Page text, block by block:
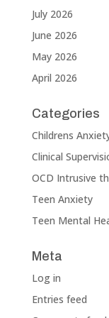
July 2026
June 2026
May 2026
April 2026
Categories
Childrens
Clinical
OCD Intrusive
Teen Anxiety
Teen Mental
Meta
Log in
Entries feed